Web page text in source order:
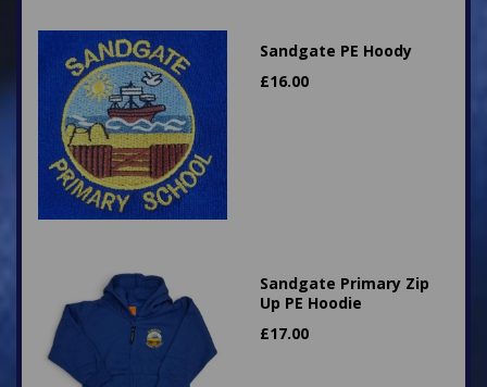
Sandgate PE Hoody
£16.00
Sandgate Primary Zip
Up PE Hoodie
£17.00